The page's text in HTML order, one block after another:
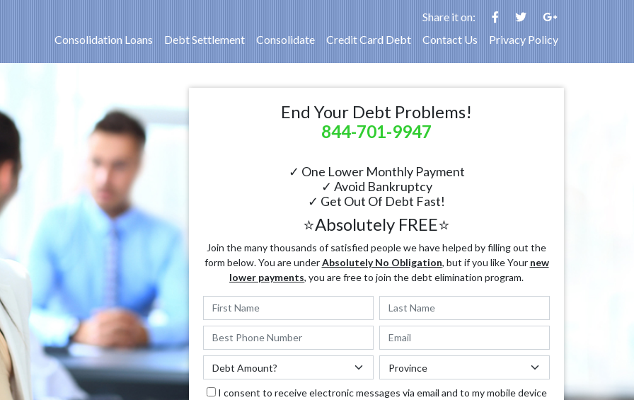
Share it on:
Consolidation Loans
Debt Settlement Consolidate Credit Card Debt Contact Us Privacy Policy
End Your Debt Problems!
844-701-9947
✓ One Lower Monthly Payment
✓ Avoid Bankruptcy
✓ Get Out Of Debt Fast!
⭐Absolutely FREE⭐
Join the many thousands of satisfied people we have helped by filling out the
form below. You are underAbsolutely No Obligation, but if you like Your new
lower payments, you are free to join the debt elimination program.
I consent to receive electronic messages via email and to my mobile device